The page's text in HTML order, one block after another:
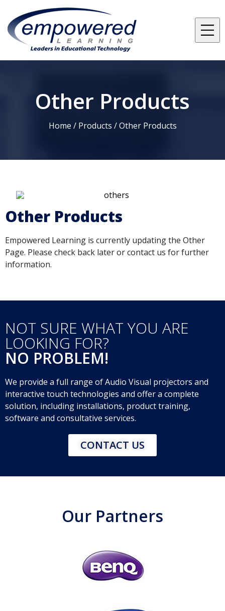
Other Products
Home / Products /Other Products
Other Products
Empowered Learning is currently updating the Other
Page. Please check back later or contact us for further
information.
NOT SURE WHAT YOU ARE
LOOKING FOR?
NO PROBLEM!
We provide a full range of Audio Visual projectors and
interactive touch technologies and offer a complete
solution, including installations, product training,
software and consultative services.
CONTACT US
Our Partners